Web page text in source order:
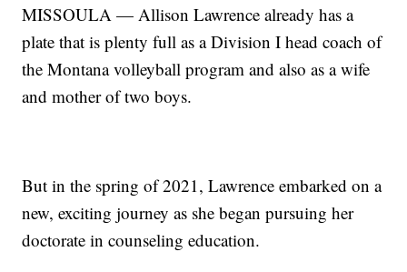
MISSOULA — Allison Lawrence already has a
plate that is plenty full as a Division I head coach of
the Montana volleyball program and also as a wife
and mother of two boys.
But in the spring of 2021, Lawrence embarked on a
new, exciting journey as she began pursuing her
doctorate in counseling education.